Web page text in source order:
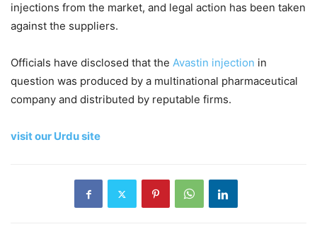
injections from the market, and legal action has been taken
against the suppliers.
Officials have disclosed that the Avastin injection in
question was produced by a multinational pharmaceutical
company and distributed by reputable firms.
visit our Urdu site